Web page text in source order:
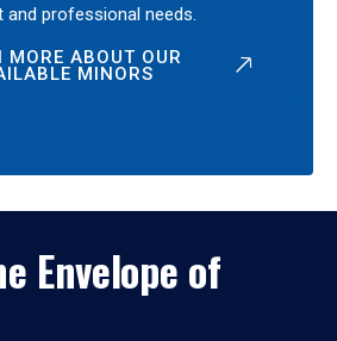
and professional needs.
MORE ABOUT OUR
MINORS
Envelope of